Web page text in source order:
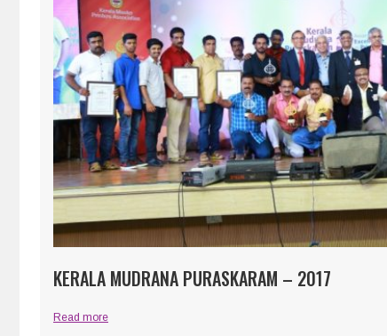
KERALA MUDRANA PURASKARAM – 2017
Read more